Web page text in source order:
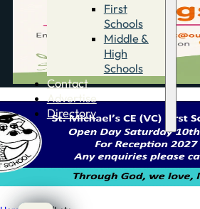
First
Schools
Middle &
High
Schools
Contact
Advertise
Directory